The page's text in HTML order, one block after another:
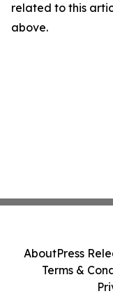
related to this
above.
AboutPress
Terms &